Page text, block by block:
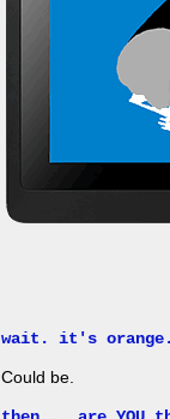
wait. it's orange.
Could be.